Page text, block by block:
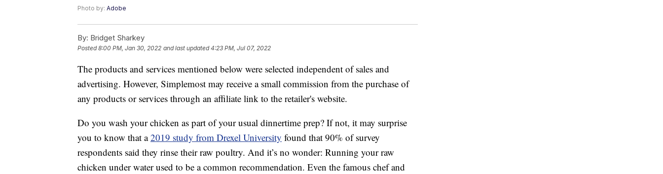
Photo by: Adobe
By: Bridget Sharkey
Posted8:00 PM, Jan 30, 2022 and last updated 4:23 PM, Jul 07, 2022
The products and services mentioned below were selected independent of sales and
advertising. However, Simplemost may receive a small commission from the purchase of
any products or services through an affiliate link to the retailer's website.
Do you wash your chicken as part of your usual dinnertime prep? If not, it may surprise
you to know that a2019 study from Drexel University found that 90% of survey
respondents said they rinse their raw poultry. And it’s no wonder: Running your raw
chicken under water used to be a common recommendation. Even the famous chef and